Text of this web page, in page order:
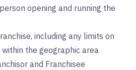
opening and running the
including any limits on
the geographic area
and Franchisee